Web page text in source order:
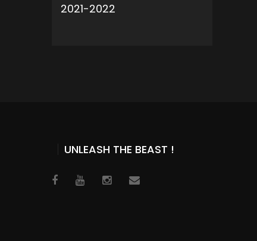
2021-2022
UNLEASH THE BEAST !